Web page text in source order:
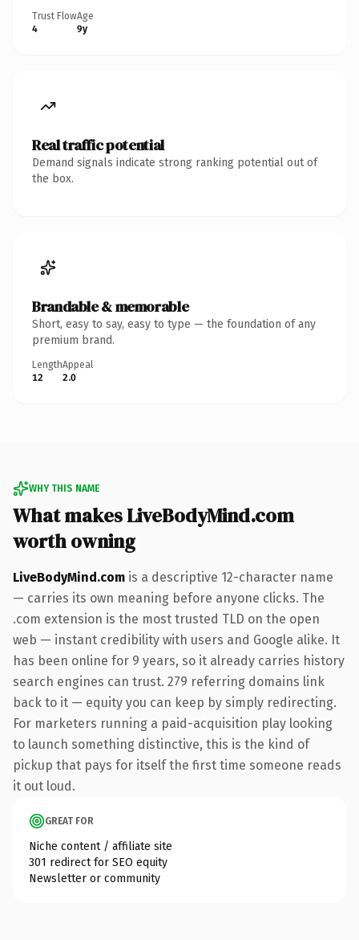
Trust Flow
4
Age
9y
Real traffic potential
Demand signals indicate strong ranking potential out of
the box.
Brandable & memorable
Short, easy to say, easy to type — the foundation of any
premium brand.
Length
12
Appeal
2.0
WHY THIS NAME
What makes LiveBodyMind.com
worth owning
LiveBodyMind.com is a descriptive 12-character name
— carries its own meaning before anyone clicks. The
.com extension is the most trusted TLD on the open
web — instant credibility with users and Google alike. It
has been online for 9 years, so it already carries history
search engines can trust. 279 referring domains link
back to it — equity you can keep by simply redirecting.
For marketers running a paid-acquisition play looking
to launch something distinctive, this is the kind of
pickup that pays for itself the first time someone reads
it out loud.
GREAT FOR
Niche content / affiliate site
301 redirect for SEO equity
Newsletter or community